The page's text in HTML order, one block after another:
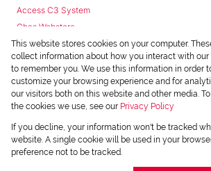
Access C3 System
Chas Webstore
Powered byProp Data
Copyright © 2026 Chas Everitt
This website stores cookies on your computer.
collect information about how you interact with
to remember you. We use this information in order
customize your browsing experience and for
our visitors both on this website and other media.
the cookies we use, see our Privacy Policy
If you decline, your information won't be tracked
website. A single cookie will be used in your
preference not to be tracked.